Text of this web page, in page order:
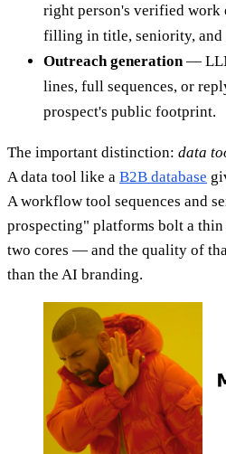
right person's verified work
filling in title, seniority, and
Outreach generation —
lines, full sequences, or
prospect's public footprint.
The important distinction: data
A data tool like a B2B database
A workflow tool sequences and
prospecting" platforms bolt a
two cores — and the quality of
than the AI branding.